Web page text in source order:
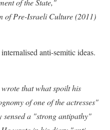
of the State,"
of Pre-Israeli Culture (2011)
anti-semitic ideas.
that what spoilt his
of one of the actresses"
sensed a "strong antipathy"